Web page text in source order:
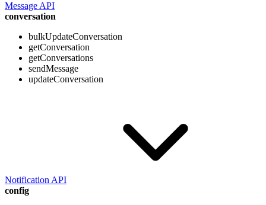
Message API
conversation
bulkUpdateConversation
getConversation
getConversations
sendMessage
updateConversation
Notification API
config